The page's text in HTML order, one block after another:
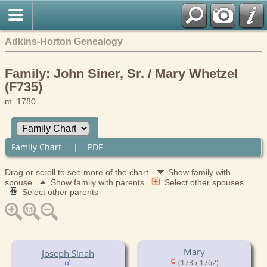
Adkins-Horton Genealogy
Family: John Siner, Sr. / Mary Whetzel
(F735)
m. 1780
Family Chart | PDF
Drag or scroll to see more of the chart.
Show family with
spouse
Show family with parents
Select other spouses
Select other parents
Joseph Sinah Mary
(1735-1762)